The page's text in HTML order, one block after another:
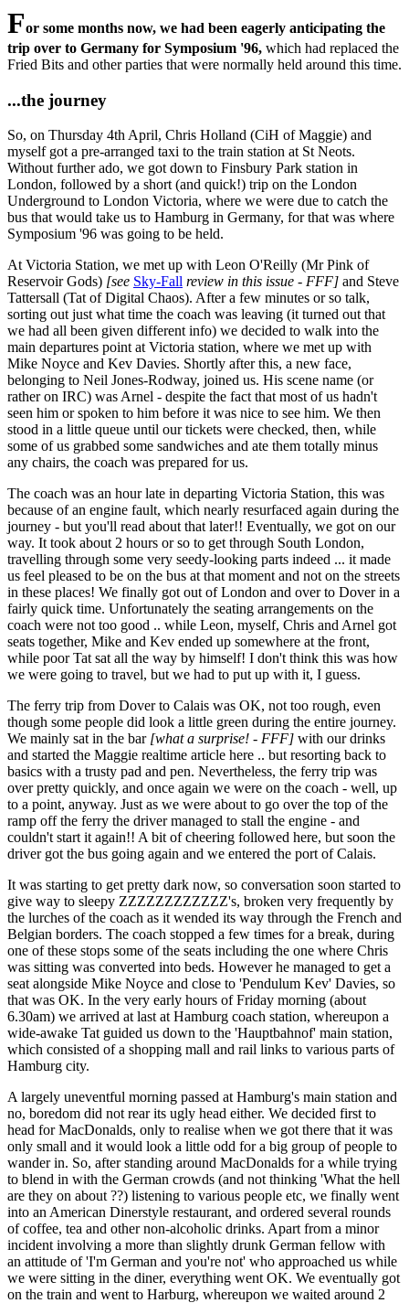
For some months now, we had been eagerly anticipating the
trip over to Germany for Symposium '96, which had replaced the
Fried Bits and other parties that were normally held around this time.
...the journey
So, on Thursday 4th April, Chris Holland (CiH of Maggie) and
myself got a pre-arranged taxi to the train station at St Neots.
Without further ado, we got down to Finsbury Park station in
London, followed by a short (and quick!) trip on the London
Underground to London Victoria, where we were due to catch the
bus that would take us to Hamburg in Germany, for that was where
Symposium '96 was going to be held.
At Victoria Station, we met up with Leon O'Reilly (Mr Pink of
Reservoir Gods) [see Sky-Fall review in this issue - FFF] and Steve
Tattersall (Tat of Digital Chaos). After a few minutes or so talk,
sorting out just what time the coach was leaving (it turned out that
we had all been given different info) we decided to walk into the
main departures point at Victoria station, where we met up with
Mike Noyce and Kev Davies. Shortly after this, a new face,
belonging to Neil Jones-Rodway, joined us. His scene name (or
rather on IRC) was Arnel - despite the fact that most of us hadn't
seen him or spoken to him before it was nice to see him. We then
stood in a little queue until our tickets were checked, then, while
some of us grabbed some sandwiches and ate them totally minus
any chairs, the coach was prepared for us.
The coach was an hour late in departing Victoria Station, this was
because of an engine fault, which nearly resurfaced again during the
journey - but you'll read about that later!! Eventually, we got on our
way. It took about 2 hours or so to get through South London,
travelling through some very seedy-looking parts indeed ... it made
us feel pleased to be on the bus at that moment and not on the streets
in these places! We finally got out of London and over to Dover in a
fairly quick time. Unfortunately the seating arrangements on the
coach were not too good .. while Leon, myself, Chris and Arnel got
seats together, Mike and Kev ended up somewhere at the front,
while poor Tat sat all the way by himself! I don't think this was how
we were going to travel, but we had to put up with it, I guess.
The ferry trip from Dover to Calais was OK, not too rough, even
though some people did look a little green during the entire journey.
We mainly sat in the bar [what a surprise! - FFF] with our drinks
and started the Maggie realtime article here .. but resorting back to
basics with a trusty pad and pen. Nevertheless, the ferry trip was
over pretty quickly, and once again we were on the coach - well, up
to a point, anyway. Just as we were about to go over the top of the
ramp off the ferry the driver managed to stall the engine - and
couldn't start it again!! A bit of cheering followed here, but soon the
driver got the bus going again and we entered the port of Calais.
It was starting to get pretty dark now, so conversation soon started to
give way to sleepy ZZZZZZZZZZZZ's, broken very frequently by
the lurches of the coach as it wended its way through the French and
Belgian borders. The coach stopped a few times for a break, during
one of these stops some of the seats including the one where Chris
was sitting was converted into beds. However he managed to get a
seat alongside Mike Noyce and close to 'Pendulum Kev' Davies, so
that was OK. In the very early hours of Friday morning (about
6.30am) we arrived at last at Hamburg coach station, whereupon a
wide-awake Tat guided us down to the 'Hauptbahnof' main station,
which consisted of a shopping mall and rail links to various parts of
Hamburg city.
A largely uneventful morning passed at Hamburg's main station and
no, boredom did not rear its ugly head either. We decided first to
head for MacDonalds, only to realise when we got there that it was
only small and it would look a little odd for a big group of people to
wander in. So, after standing around MacDonalds for a while trying
to blend in with the German crowds (and not thinking 'What the hell
are they on about ??) listening to various people etc, we finally went
into an American Dinerstyle restaurant, and ordered several rounds
of coffee, tea and other non-alcoholic drinks. Apart from a minor
incident involving a more than slightly drunk German fellow with
an attitude of 'I'm German and you're not' who approached us while
we were sitting in the diner, everything went OK. We eventually got
on the train and went to Harburg, whereupon we waited around 2